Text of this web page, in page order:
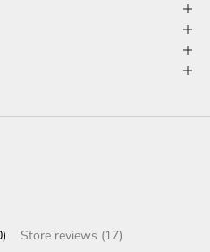
Store reviews (17)